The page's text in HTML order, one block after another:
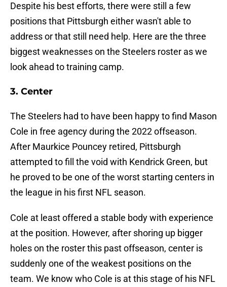
Despite his best efforts, there were still a few
positions that Pittsburgh either wasn't able to
address or that still need help. Here are the three
biggest weaknesses on the Steelers roster as we
look ahead to training camp.
3. Center
The Steelers had to have been happy to find Mason
Cole in free agency during the 2022 offseason.
After Maurkice Pouncey retired, Pittsburgh
attempted to fill the void with Kendrick Green, but
he proved to be one of the worst starting centers in
the league in his first NFL season.
Cole at least offered a stable body with experience
at the position. However, after shoring up bigger
holes on the roster this past offseason, center is
suddenly one of the weakest positions on the
team. We know who Cole is at this stage of his NFL